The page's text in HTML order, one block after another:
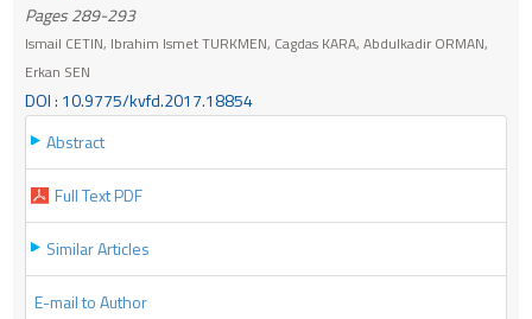
Pages 289-293
Ismail CETIN, Ibrahim Ismet TURKMEN, Cagdas KARA, Abdulkadir ORMAN,
Erkan SEN
DOI : 10.9775/kvfd.2017.18854
Abstract
Full Text PDF
Similar Articles
E-mail to Author